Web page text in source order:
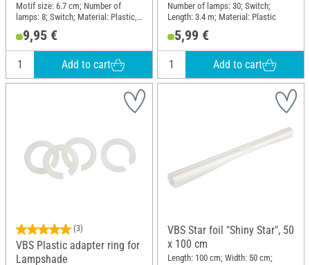
Motif size: 6.7 cm; Number of
lamps: 8; Switch; Material: Plastic,
Plywood
9,95 €
Add to cart
Number of lamps: 30; Switch;
Length: 3.4 m; Material: Plastic
5,99 €
Add to cart
(3)
VBS Plastic adapter ring for
Lampshade
VBS Star foil "Shiny Star", 50
x 100 cm
Length: 100 cm; Width: 50 cm;